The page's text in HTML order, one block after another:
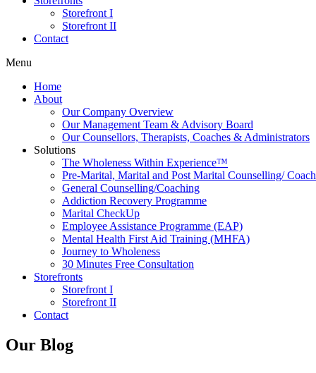
Storefront I
Storefront II
Contact
Menu
Home
About
Our Company Overview
Our Management Team & Advisory Board
Our Counsellors, Therapists, Coaches & Administrators
Solutions
The Wholeness Within Experience™
Pre-Marital, Marital and Post Marital Counselling/
General Counselling/Coaching
Addiction Recovery Programme
Marital CheckUp
Employee Assistance Programme (EAP)
Mental Health First Aid Training (MHFA)
Journey to Wholeness
30 Minutes Free Consultation
Storefronts
Storefront I
Storefront II
Contact
Our Blog